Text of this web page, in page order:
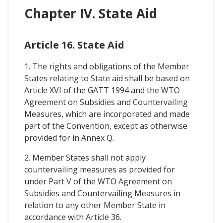
Chapter IV. State Aid
Article 16. State Aid
1. The rights and obligations of the Member
States relating to State aid shall be based on
Article XVI of the GATT 1994 and the WTO
Agreement on Subsidies and Countervailing
Measures, which are incorporated and made
part of the Convention, except as otherwise
provided for in Annex Q.
2. Member States shall not apply
countervailing measures as provided for
under Part V of the WTO Agreement on
Subsidies and Countervailing Measures in
relation to any other Member State in
accordance with Article 36.